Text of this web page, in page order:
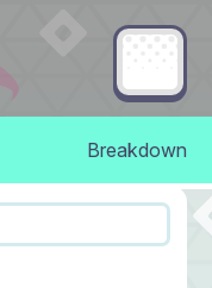
Breakdown